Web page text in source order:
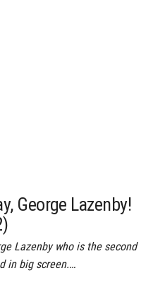
George Lazenby!
Lazenby who is the second
in big screen.…